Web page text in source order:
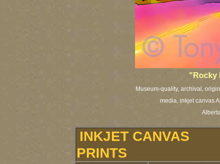
"Rocky
Museum-quality, archival,
media, inkjet canvas
INKJET CANVAS
PRINTS